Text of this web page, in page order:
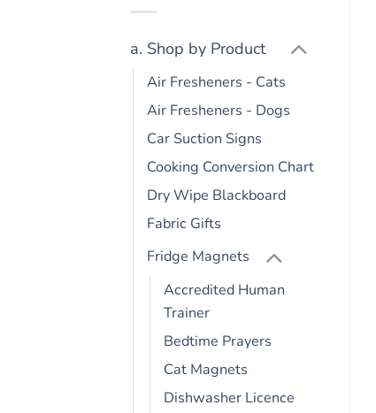
a. Shop by Product
Air Fresheners - Cats
Air Fresheners - Dogs
Car Suction Signs
Cooking Conversion Chart
Dry Wipe Blackboard
Fabric Gifts
Fridge Magnets
Accredited Human
Trainer
Bedtime Prayers
Cat Magnets
Dishwasher Licence